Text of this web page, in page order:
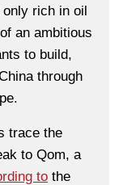
rich in oil
an ambitious
to build,
through
trace the
to Qom, a
to the